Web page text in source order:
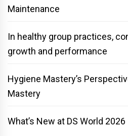
Maintenance
In healthy group practices,
growth and performance
Hygiene Mastery’s
Mastery
What’s New at DS World 2026